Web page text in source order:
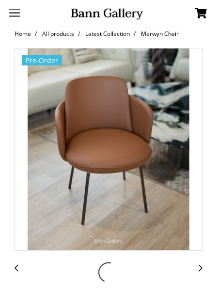
Home All products Latest Collection Merwyn Chair
Pre-Order